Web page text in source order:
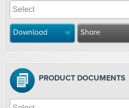
Download Share
PRODUCT DOCUMENTS